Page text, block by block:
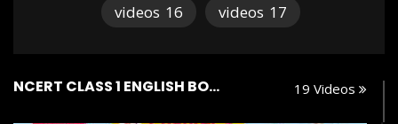
videos 16 videos 17
NCERT CLASS 1 ENGLISH BOOK RAINDROPS 19 Videos